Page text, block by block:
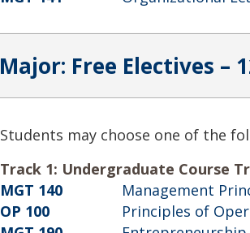
Major: Free Electives –
Students may choose one of the
Track 1: Undergraduate Course
MGT 140
Management
OP 100
Principles of